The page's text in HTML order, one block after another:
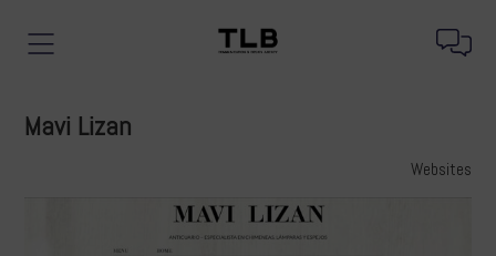
Mavi Lizan
Websites